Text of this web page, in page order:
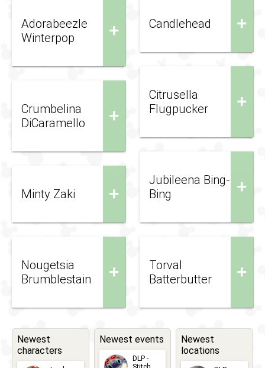
+
Adorabeezle
Winterpop
+
Candlehead
+
Citrusella
Flugpucker
+
Crumbelina
DiCaramello
+
Jubileena Bing-
Bing
+
Minty Zaki
+
Nougetsia
Brumblestain
+
Torval
Batterbutter
Newest
characters
Newest events
DLP -
Newest
locations